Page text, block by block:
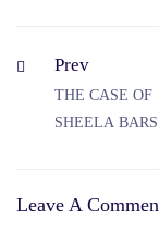
Prev
THE CASE OF
SHEELA BARSE
Leave A